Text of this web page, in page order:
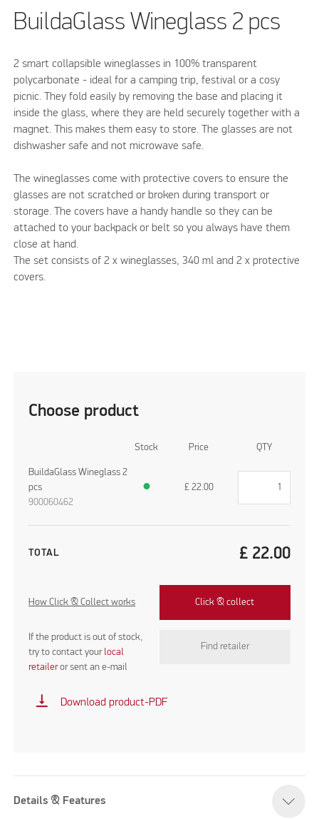
BuildaGlass Wineglass 2 pcs
2 smart collapsible wineglasses in 100% transparent
polycarbonate - ideal for a camping trip, festival or a cosy
picnic. They fold easily by removing the base and placing it
inside the glass, where they are held securely together with a
magnet. This makes them easy to store. The glasses are not
dishwasher safe and not microwave safe.
The wineglasses come with protective covers to ensure the
glasses are not scratched or broken during transport or
storage. The covers have a handy handle so they can be
attached to your backpack or belt so you always have them
close at hand.
The set consists of 2 x wineglasses, 340 ml and 2 x protective
covers.
Choose product
Stock Price QTY
BuildaGlass Wineglass 2
pcs
900060462
● £ 22.00
TOTAL £ 22.00
How Click & Collect works Click & collect
If the product is out of stock,
try to contact your local
retaileror sent an e-mail
Find retailer
vertical_align_bottom Download product-PDF
Details & Features